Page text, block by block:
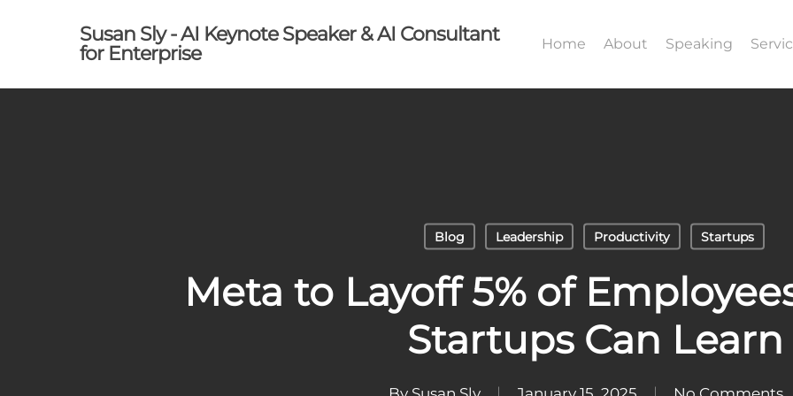
content
Susan Sly - AI Keynote Speaker & AI Consultant
for Enterprise
Home About Speaking
Blog Leadership Productivity Startups
Meta to Layoff 5% of
Startups Can Learn